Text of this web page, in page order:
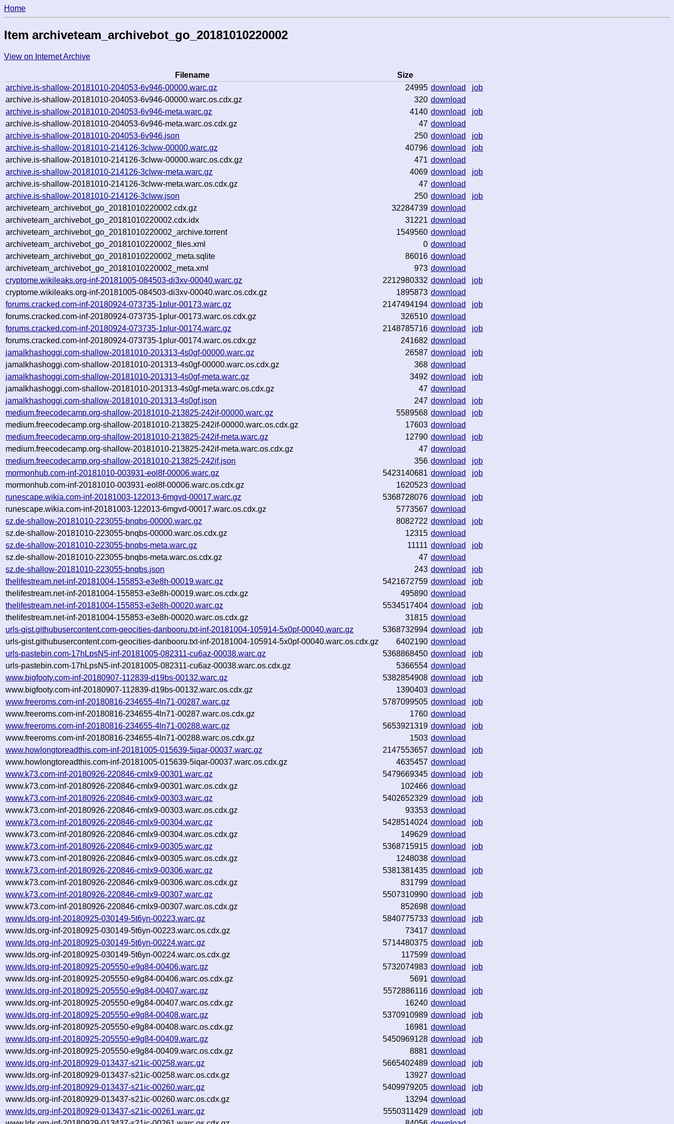
Home
Item archiveteam_archivebot_go_20181010220002
View on Internet Archive
Filename
Size
archive.is-shallow-20181010-204053-6v946-00000.warc.gz
24995 download
job
archive.is-shallow-20181010-204053-6v946-00000.warc.os.cdx.gz
320 download
archive.is-shallow-20181010-204053-6v946-meta.warc.gz
4140 download
job
archive.is-shallow-20181010-204053-6v946-meta.warc.os.cdx.gz
47 download
archive.is-shallow-20181010-204053-6v946.json
250 download
job
archive.is-shallow-20181010-214126-3clww-00000.warc.gz
40796 download
job
archive.is-shallow-20181010-214126-3clww-00000.warc.os.cdx.gz
471 download
archive.is-shallow-20181010-214126-3clww-meta.warc.gz
4069 download
job
archive.is-shallow-20181010-214126-3clww-meta.warc.os.cdx.gz
47 download
archive.is-shallow-20181010-214126-3clww.json
250 download
job
archiveteam_archivebot_go_20181010220002.cdx.gz
32284739 download
archiveteam_archivebot_go_20181010220002.cdx.idx
31221 download
archiveteam_archivebot_go_20181010220002_archive.torrent
1549560 download
archiveteam_archivebot_go_20181010220002_files.xml
0 download
archiveteam_archivebot_go_20181010220002_meta.sqlite
86016 download
archiveteam_archivebot_go_20181010220002_meta.xml
973 download
cryptome.wikileaks.org-inf-20181005-084503-di3xv-00040.warc.gz
2212980332 download
job
cryptome.wikileaks.org-inf-20181005-084503-di3xv-00040.warc.os.cdx.gz
1895873 download
forums.cracked.com-inf-20180924-073735-1plur-00173.warc.gz
2147494194 download
job
forums.cracked.com-inf-20180924-073735-1plur-00173.warc.os.cdx.gz
326510 download
forums.cracked.com-inf-20180924-073735-1plur-00174.warc.gz
2148785716 download
job
forums.cracked.com-inf-20180924-073735-1plur-00174.warc.os.cdx.gz
241682 download
jamalkhashoggi.com-shallow-20181010-201313-4s0gf-00000.warc.gz
26587 download
job
jamalkhashoggi.com-shallow-20181010-201313-4s0gf-00000.warc.os.cdx.gz
368 download
jamalkhashoggi.com-shallow-20181010-201313-4s0gf-meta.warc.gz
3492 download
job
jamalkhashoggi.com-shallow-20181010-201313-4s0gf-meta.warc.os.cdx.gz
47 download
jamalkhashoggi.com-shallow-20181010-201313-4s0gf.json
247 download
job
medium.freecodecamp.org-shallow-20181010-213825-242if-00000.warc.gz
5589568 download
job
medium.freecodecamp.org-shallow-20181010-213825-242if-00000.warc.os.cdx.gz
17603 download
medium.freecodecamp.org-shallow-20181010-213825-242if-meta.warc.gz
12790 download
job
medium.freecodecamp.org-shallow-20181010-213825-242if-meta.warc.os.cdx.gz
47 download
medium.freecodecamp.org-shallow-20181010-213825-242if.json
356 download
job
mormonhub.com-inf-20181010-003931-eol8f-00006.warc.gz
5423140681 download
job
mormonhub.com-inf-20181010-003931-eol8f-00006.warc.os.cdx.gz
1620523 download
runescape.wikia.com-inf-20181003-122013-6mgvd-00017.warc.gz
5368728076 download
job
runescape.wikia.com-inf-20181003-122013-6mgvd-00017.warc.os.cdx.gz
5773567 download
sz.de-shallow-20181010-223055-bnqbs-00000.warc.gz
8082722 download
job
sz.de-shallow-20181010-223055-bnqbs-00000.warc.os.cdx.gz
12315 download
sz.de-shallow-20181010-223055-bnqbs-meta.warc.gz
11111 download
job
sz.de-shallow-20181010-223055-bnqbs-meta.warc.os.cdx.gz
47 download
sz.de-shallow-20181010-223055-bnqbs.json
243 download
job
thelifestream.net-inf-20181004-155853-e3e8h-00019.warc.gz
5421672759 download
job
thelifestream.net-inf-20181004-155853-e3e8h-00019.warc.os.cdx.gz
495890 download
thelifestream.net-inf-20181004-155853-e3e8h-00020.warc.gz
5534517404 download
job
thelifestream.net-inf-20181004-155853-e3e8h-00020.warc.os.cdx.gz
31815 download
urls-gist.githubusercontent.com-geocities-danbooru.txt-inf-20181004-105914-5x0pf-00040.warc.gz
5368732994 download
job
urls-gist.githubusercontent.com-geocities-danbooru.txt-inf-20181004-105914-5x0pf-00040.warc.os.cdx.gz
6402190 download
urls-pastebin.com-17hLpsN5-inf-20181005-082311-cu6az-00038.warc.gz
5368868450 download
job
urls-pastebin.com-17hLpsN5-inf-20181005-082311-cu6az-00038.warc.os.cdx.gz
5366554 download
www.bigfooty.com-inf-20180907-112839-d19bs-00132.warc.gz
5382854908 download
job
www.bigfooty.com-inf-20180907-112839-d19bs-00132.warc.os.cdx.gz
1390403 download
www.freeroms.com-inf-20180816-234655-4ln71-00287.warc.gz
5787099505 download
job
www.freeroms.com-inf-20180816-234655-4ln71-00287.warc.os.cdx.gz
1760 download
www.freeroms.com-inf-20180816-234655-4ln71-00288.warc.gz
5653921319 download
job
www.freeroms.com-inf-20180816-234655-4ln71-00288.warc.os.cdx.gz
1503 download
www.howlongtoreadthis.com-inf-20181005-015639-5iqar-00037.warc.gz
2147553657 download
job
www.howlongtoreadthis.com-inf-20181005-015639-5iqar-00037.warc.os.cdx.gz
4635457 download
www.k73.com-inf-20180926-220846-cmlx9-00301.warc.gz
5479669345 download
job
www.k73.com-inf-20180926-220846-cmlx9-00301.warc.os.cdx.gz
102466 download
www.k73.com-inf-20180926-220846-cmlx9-00303.warc.gz
5402652329 download
job
www.k73.com-inf-20180926-220846-cmlx9-00303.warc.os.cdx.gz
93353 download
www.k73.com-inf-20180926-220846-cmlx9-00304.warc.gz
5428514024 download
job
www.k73.com-inf-20180926-220846-cmlx9-00304.warc.os.cdx.gz
149629 download
www.k73.com-inf-20180926-220846-cmlx9-00305.warc.gz
5368715915 download
job
www.k73.com-inf-20180926-220846-cmlx9-00305.warc.os.cdx.gz
1248038 download
www.k73.com-inf-20180926-220846-cmlx9-00306.warc.gz
5381381435 download
job
www.k73.com-inf-20180926-220846-cmlx9-00306.warc.os.cdx.gz
831799 download
www.k73.com-inf-20180926-220846-cmlx9-00307.warc.gz
5507310990 download
job
www.k73.com-inf-20180926-220846-cmlx9-00307.warc.os.cdx.gz
852698 download
www.lds.org-inf-20180925-030149-5t6yn-00223.warc.gz
5840775733 download
job
www.lds.org-inf-20180925-030149-5t6yn-00223.warc.os.cdx.gz
73417 download
www.lds.org-inf-20180925-030149-5t6yn-00224.warc.gz
5714480375 download
job
www.lds.org-inf-20180925-030149-5t6yn-00224.warc.os.cdx.gz
117599 download
www.lds.org-inf-20180925-205550-e9g84-00406.warc.gz
5732074983 download
job
www.lds.org-inf-20180925-205550-e9g84-00406.warc.os.cdx.gz
5691 download
www.lds.org-inf-20180925-205550-e9g84-00407.warc.gz
5572886116 download
job
www.lds.org-inf-20180925-205550-e9g84-00407.warc.os.cdx.gz
16240 download
www.lds.org-inf-20180925-205550-e9g84-00408.warc.gz
5370910989 download
job
www.lds.org-inf-20180925-205550-e9g84-00408.warc.os.cdx.gz
16981 download
www.lds.org-inf-20180925-205550-e9g84-00409.warc.gz
5450969128 download
job
www.lds.org-inf-20180925-205550-e9g84-00409.warc.os.cdx.gz
8881 download
www.lds.org-inf-20180929-013437-s21ic-00258.warc.gz
5665402489 download
job
www.lds.org-inf-20180929-013437-s21ic-00258.warc.os.cdx.gz
13927 download
www.lds.org-inf-20180929-013437-s21ic-00260.warc.gz
5409979205 download
job
www.lds.org-inf-20180929-013437-s21ic-00260.warc.os.cdx.gz
13294 download
www.lds.org-inf-20180929-013437-s21ic-00261.warc.gz
5550311429 download
job